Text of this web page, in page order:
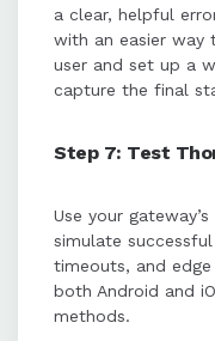
a clear, helpful
with an easier way
user and set up a
capture the final
Step 7: Test
Use your
simulate
timeouts, and
both Android and
methods.